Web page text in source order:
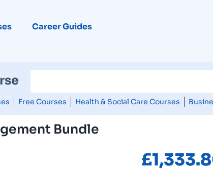
Career Guides
Free Courses Health & Social Care Courses
Bundle
£